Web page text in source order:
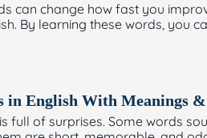
can change how fast you
By learning these words, you
in English With Meanings
full of surprises. Some words